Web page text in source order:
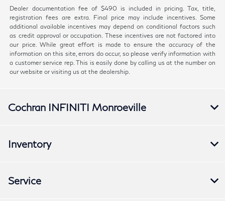
Dealer documentation fee of $490 is included in pricing. Tax, title,
registration fees are extra. Final price may include incentives. Some
additional available incentives may depend on conditional factors such
as credit approval or occupation. These incentives are not factored into
our price. While great effort is made to ensure the accuracy of the
information on this site, errors do occur, so please verify information with
a customer service rep. This is easily done by calling us at the number on
our website or visiting us at the dealership.
Cochran INFINITI Monroeville
Inventory
Service